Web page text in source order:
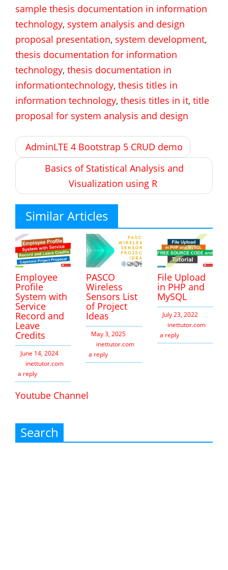
sample thesis documentation in information
technology, system analysis and design
proposal presentation, system development,
thesis documentation for information
technology, thesis documentation in
informationtechnology, thesis titles in
information technology, thesis titles in it, title
proposal for system analysis and design
Post
navigation
AdminLTE 4 Bootstrap 5 CRUD demo
Basics of Statistical Analysis and
Visualization using R
Similar Articles
Employee
Profile
System with
Service
Record and
Leave
Credits
June 14, 2024
inettutor.com
Leave
a reply
PASCO
Wireless
Sensors List
of Project
Ideas
May 3, 2025
inettutor.com
Leave
a reply
File Upload
in PHP and
MySQL
July 23, 2022
inettutor.com
a reply
Youtube Channel
Search